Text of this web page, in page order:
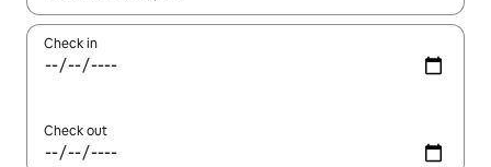
Check in
Check out